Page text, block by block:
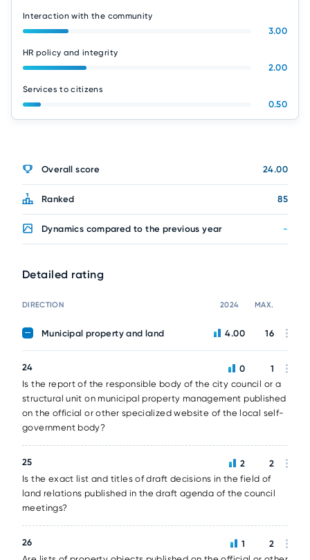
Interaction with the community
3.00
HR policy and integrity
2.00
Services to citizens
0.50
Overall score 24.00
Ranked 85
Dynamics compared to the previous year -
Detailed rating
DIRECTION 2024 MAX.
Municipal property and land 4.00 16
24
Is the report of the responsible body of the city council or a
structural unit on municipal property management published
on the official or other specialized website of the local self-
government body?
0 1
25
Is the exact list and titles of draft decisions in the field of
land relations published in the draft agenda of the council
meetings?
2 2
26
1 2